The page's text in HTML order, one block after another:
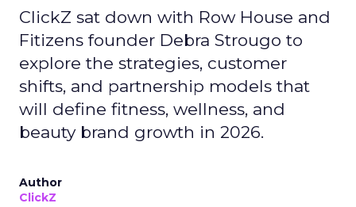
ClickZ sat down with Row House and
Fitizens founder Debra Strougo to
explore the strategies, customer
shifts, and partnership models that
will define fitness, wellness, and
beauty brand growth in 2026.
Author
ClickZ